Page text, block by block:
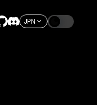
JPN